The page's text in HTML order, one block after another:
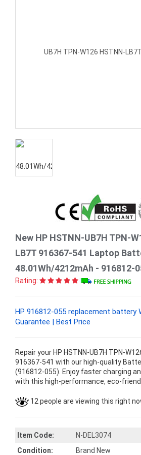
New HP HSTNN-UB7H TPN-
LB7T 916367-541 Laptop
48.01Wh/4212mAh - 916812-
Rating:
HP 916812-055 replacement battery
Guarantee | Best Price
Repair your HP HSTNN-UB7H TPN-
916367-541 with our high-quality
(916812-055). Enjoy faster charging
with this high-performance, eco-
12 people are viewing this right
Item Code:
N-DEL3074
Condition:
Brand New